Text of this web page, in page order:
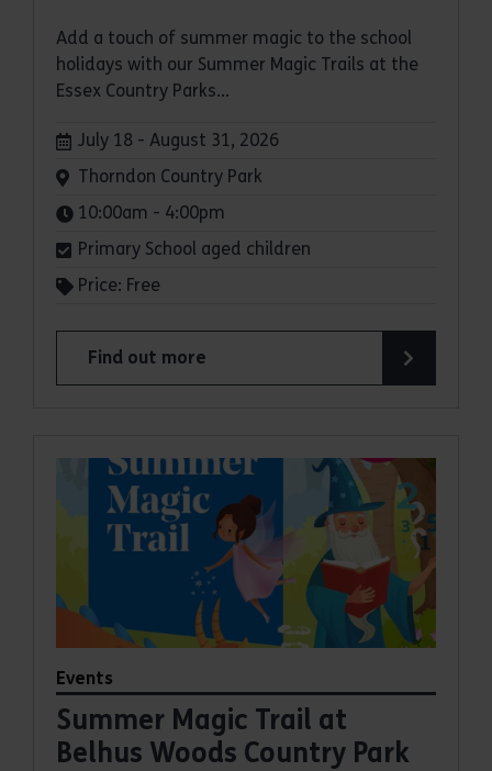
Add a touch of summer magic to the school
holidays with our Summer Magic Trails at the
Essex Country Parks...
Dates:
July 18 - August 31, 2026
Venue:
Thorndon Country Park
Times:
10:00am - 4:00pm
Primary School aged children
Price: Free
Find out more
about Summer Magic Trail at Thorndon Country
Events
Summer Magic Trail at
Belhus Woods Country Park